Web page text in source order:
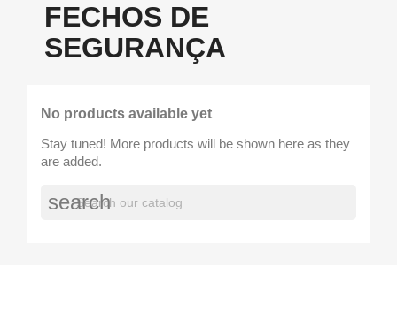
FECHOS DE
SEGURANÇA
No products available yet
Stay tuned! More products will be shown here as they
are added.
search